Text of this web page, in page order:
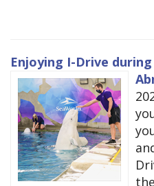
Enjoying I-Drive